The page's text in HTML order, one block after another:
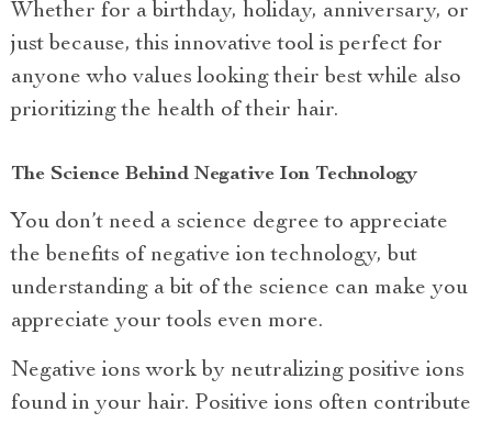
Whether for a birthday, holiday, anniversary, or
just because, this innovative tool is perfect for
anyone who values looking their best while also
prioritizing the health of their hair.
The Science Behind Negative Ion Technology
You don’t need a science degree to appreciate
the benefits of negative ion technology, but
understanding a bit of the science can make you
appreciate your tools even more.
Negative ions work by neutralizing positive ions
found in your hair. Positive ions often contribute